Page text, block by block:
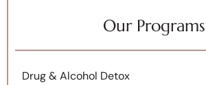
Our Programs
Drug & Alcohol Detox